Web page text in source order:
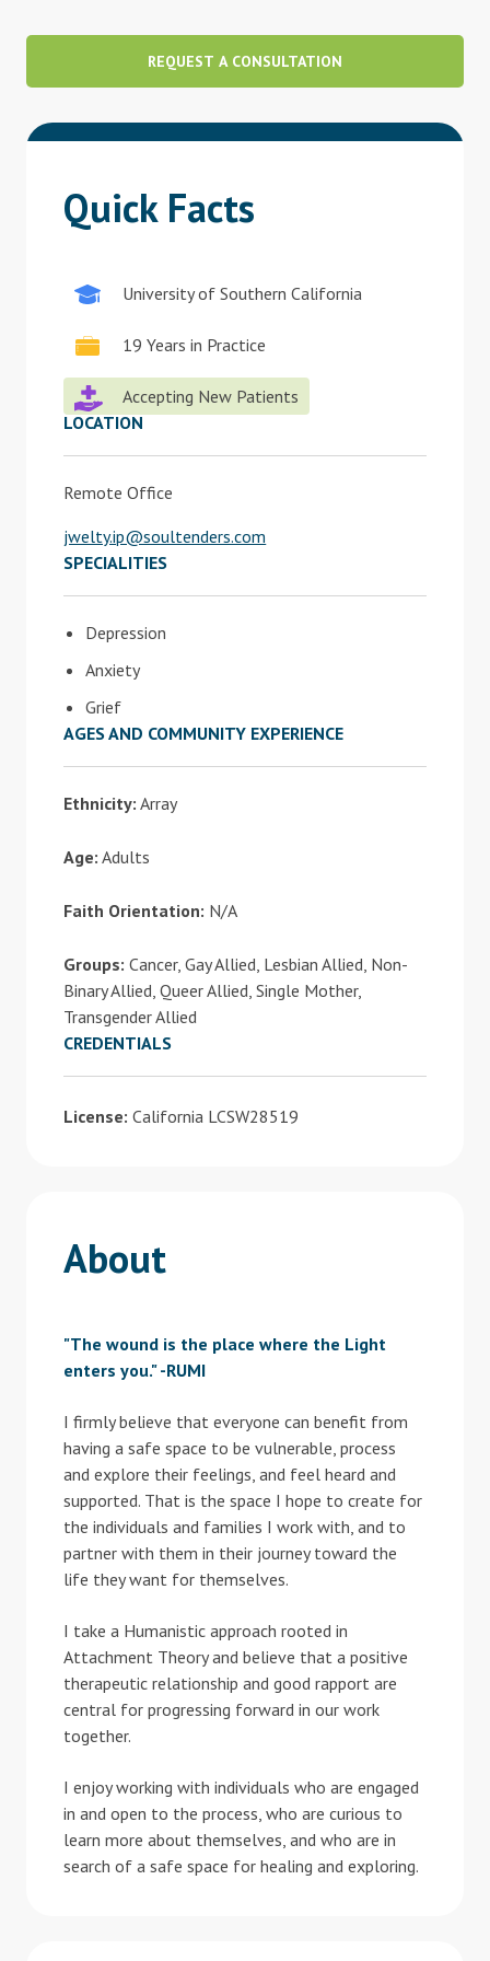
Blog
REQUEST A CONSULTATION
Quick Facts
University of Southern California
19 Years in Practice
Accepting New Patients
LOCATION
Remote Office
jwelty.ip@soultenders.com
SPECIALITIES
Depression
Anxiety
Grief
AGES AND COMMUNITY EXPERIENCE
Ethnicity: Array
Age: Adults
Faith Orientation: N/A
Groups: Cancer, Gay Allied, Lesbian Allied, Non-
Binary Allied, Queer Allied, Single Mother,
Transgender Allied
CREDENTIALS
License: California LCSW28519
About
"The wound is the place where the Light
enters you." -RUMI
I firmly believe that everyone can benefit from
having a safe space to be vulnerable, process
and explore their feelings, and feel heard and
supported. That is the space I hope to create for
the individuals and families I work with, and to
partner with them in their journey toward the
life they want for themselves.
I take a Humanistic approach rooted in
Attachment Theory and believe that a positive
therapeutic relationship and good rapport are
central for progressing forward in our work
together.
I enjoy working with individuals who are engaged
in and open to the process, who are curious to
learn more about themselves, and who are in
search of a safe space for healing and exploring.